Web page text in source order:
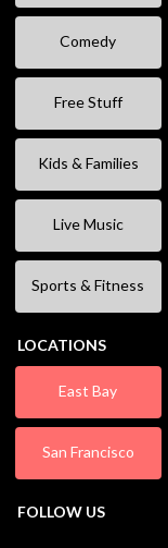
Comedy
Free Stuff
Kids & Families
Live Music
Sports & Fitness
LOCATIONS
East Bay
San Francisco
FOLLOW US